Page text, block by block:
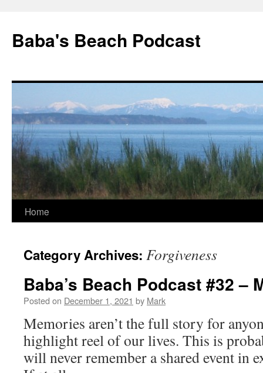
Baba's Beach Podcast
Skip
content
Home
Category Archives: Forgiveness
Baba’s Beach Podcast #32 –
Posted on December 1, 2021 by Mark
Memories aren’t the full story for
highlight reel of our lives. This is
will never remember a shared event in